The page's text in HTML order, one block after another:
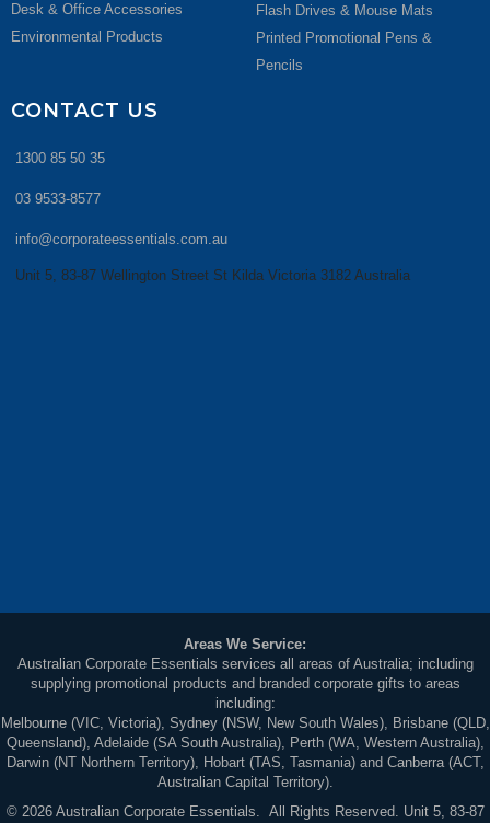
Desk & Office Accessories
Environmental Products
Flash Drives & Mouse Mats
Printed Promotional Pens &
Pencils
CONTACT US
1300 85 50 35
03 9533-8577
info@corporateessentials.com.au
Unit 5, 83-87 Wellington Street St Kilda Victoria 3182 Australia
Areas We Service:
Australian Corporate Essentials services all areas of Australia; including
supplying promotional products and branded corporate gifts to areas
including:
Melbourne (VIC, Victoria), Sydney (NSW, New South Wales), Brisbane (QLD,
Queensland), Adelaide (SA South Australia), Perth (WA, Western Australia),
Darwin (NT Northern Territory), Hobart (TAS, Tasmania) and Canberra (ACT,
Australian Capital Territory).
© 2026 Australian Corporate Essentials. All Rights Reserved. Unit 5, 83-87